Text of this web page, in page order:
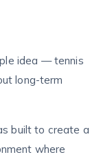
idea — tennis
long-term
built to create a
where